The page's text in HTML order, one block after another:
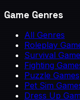
Game Genres
All Genres
Roleplay
Survival
Fighting
Puzzle Games
Pet Sim
Dress Up